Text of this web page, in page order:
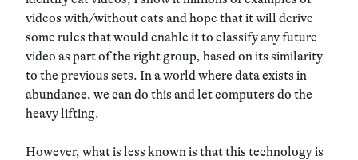
videos with/without cats and hope that it will derive
some rules that would enable it to classify any future
video as part of the right group, based on its similarity
to the previous sets. In a world where data exists in
abundance, we can do this and let computers do the
heavy lifting.
However, what is less known is that this technology is